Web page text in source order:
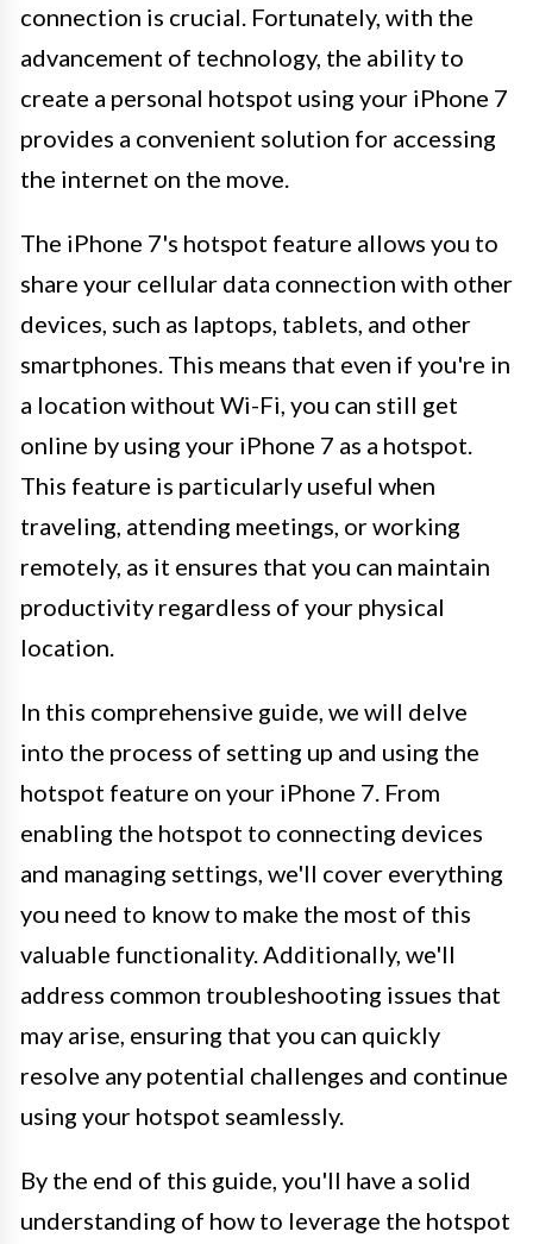
connection is crucial. Fortunately, with the
advancement of technology, the ability to
create a personal hotspot using your iPhone 7
provides a convenient solution for accessing
the internet on the move.
The iPhone 7's hotspot feature allows you to
share your cellular data connection with other
devices, such as laptops, tablets, and other
smartphones. This means that even if you're in
a location without Wi-Fi, you can still get
online by using your iPhone 7 as a hotspot.
This feature is particularly useful when
traveling, attending meetings, or working
remotely, as it ensures that you can maintain
productivity regardless of your physical
location.
In this comprehensive guide, we will delve
into the process of setting up and using the
hotspot feature on your iPhone 7. From
enabling the hotspot to connecting devices
and managing settings, we'll cover everything
you need to know to make the most of this
valuable functionality. Additionally, we'll
address common troubleshooting issues that
may arise, ensuring that you can quickly
resolve any potential challenges and continue
using your hotspot seamlessly.
By the end of this guide, you'll have a solid
understanding of how to leverage the hotspot